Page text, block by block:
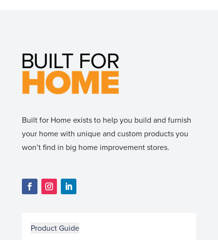
Built for Home exists to help you build and furnish
your home with unique and custom products you
won’t find in big home improvement stores.
Product Guide